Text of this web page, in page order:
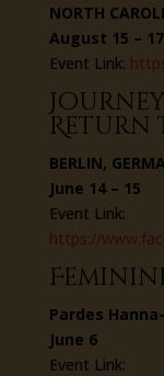
NORTH
August 15 – 17
Event Link:
Return
BERLIN,
June 14 – 15
Event Link:
https://
Pardes
June 6
Event Link: